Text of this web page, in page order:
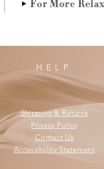
HELP
Shipping & Returns
Privacy Policy
Contact Us
Accessibility Statement